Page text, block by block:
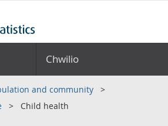
Chwilio
and community
Child health